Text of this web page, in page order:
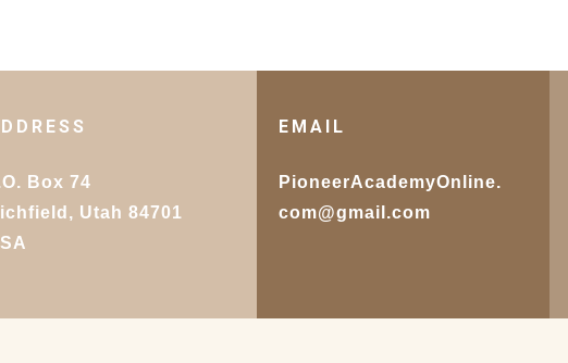
Box 74
Utah 84701
EMAIL
PioneerAcademyOnline.
com@gmail.com